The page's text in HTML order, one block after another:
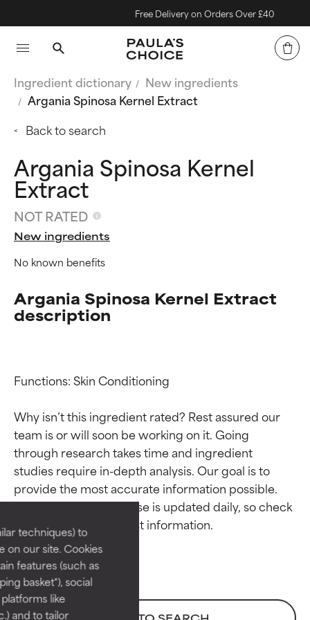
techniques) to
on our site. Cookies
features (such as
basket"), social
like
and to tailor
Free Delivery on Orders Over £40
Ingredient dictionary
New ingredients
Argania Spinosa Kernel Extract
Back to search
Argania Spinosa Kernel
Extract
NOT RATED
New ingredients
No known benefits
Argania Spinosa Kernel Extract
description
Functions: Skin Conditioning
Why isn’t this ingredient rated? Rest assured our
team is or will soon be working on it. Going
through research takes time and ingredient
studies require in-depth analysis. Our goal is to
provide the most accurate information possible.
This ingredient database is updated daily, so check
Ingredient ratings
BEST
Proven and supported by
independent studies.
Outstanding active ingredient
for most skin types or concerns.
Ingredient ratings
BEST
Proven and supported by
independent studies.
Outstanding active ingredient
for most skin types or concerns.